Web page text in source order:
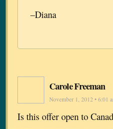
–Diana
Carole Freeman
November 1, 2012 • 6:01
Is this offer open to